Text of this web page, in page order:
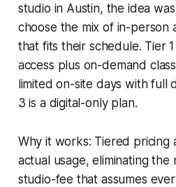
studio in Austin, the idea
choose the mix of in-person
that fits their schedule. Tier
access plus on-demand
limited on-site days with full
3 is a digital-only plan.
Why it works: Tiered pricing
actual usage, eliminating
studio-fee that assumes